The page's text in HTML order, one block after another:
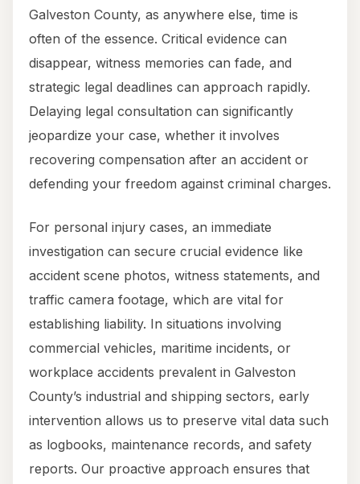
Galveston County, as anywhere else, time is
often of the essence. Critical evidence can
disappear, witness memories can fade, and
strategic legal deadlines can approach rapidly.
Delaying legal consultation can significantly
jeopardize your case, whether it involves
recovering compensation after an accident or
defending your freedom against criminal charges.
For personal injury cases, an immediate
investigation can secure crucial evidence like
accident scene photos, witness statements, and
traffic camera footage, which are vital for
establishing liability. In situations involving
commercial vehicles, maritime incidents, or
workplace accidents prevalent in Galveston
County’s industrial and shipping sectors, early
intervention allows us to preserve vital data such
as logbooks, maintenance records, and safety
reports. Our proactive approach ensures that